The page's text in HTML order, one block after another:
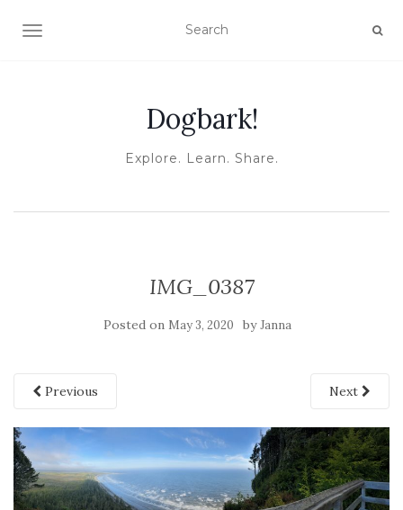
TOGGLE NAVIGATION
Dogbark!
Explore. Learn. Share.
IMG_0387
Posted on May 3, 2020 byJanna
Previous Next